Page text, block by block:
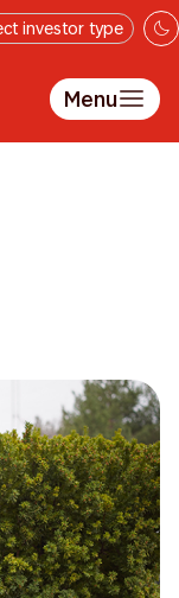
investor type
Menu